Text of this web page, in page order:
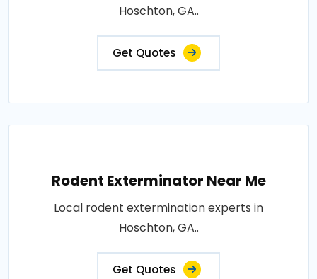
Hoschton, GA..
Get Quotes
Rodent Exterminator Near Me
Local rodent extermination experts in
Hoschton, GA..
Get Quotes